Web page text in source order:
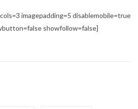
imagepadding=5 disablemobile=true
showfollow=false]